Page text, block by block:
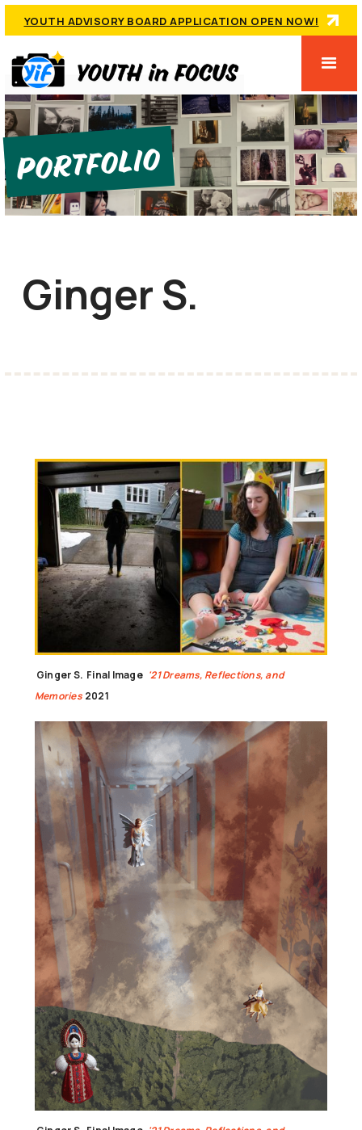
YOUTH ADVISORY BOARD APPLICATION OPEN NOW!
Portfolio
Ginger S.
Ginger S. Final Image '21 Dreams, Reflections, and
Memories 2021